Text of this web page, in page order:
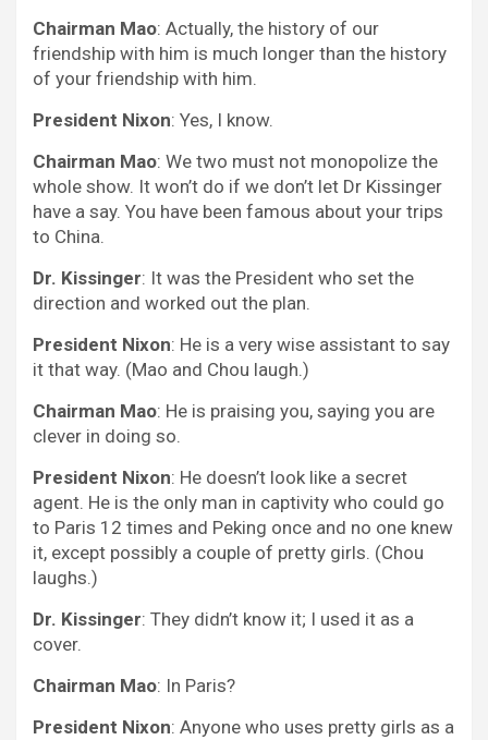
Chairman Mao: Actually, the history of our
friendship with him is much longer than the history
of your friendship with him.
President Nixon: Yes, I know.
Chairman Mao: We two must not monopolize the
whole show. It won’t do if we don’t let Dr Kissinger
have a say. You have been famous about your trips
to China.
Dr. Kissinger: It was the President who set the
direction and worked out the plan.
President Nixon: He is a very wise assistant to say
it that way. (Mao and Chou laugh.)
Chairman Mao: He is praising you, saying you are
clever in doing so.
President Nixon: He doesn’t look like a secret
agent. He is the only man in captivity who could go
to Paris 12 times and Peking once and no one knew
it, except possibly a couple of pretty girls. (Chou
laughs.)
Dr. Kissinger: They didn’t know it; I used it as a
cover.
Chairman Mao: In Paris?
President Nixon: Anyone who uses pretty girls as a